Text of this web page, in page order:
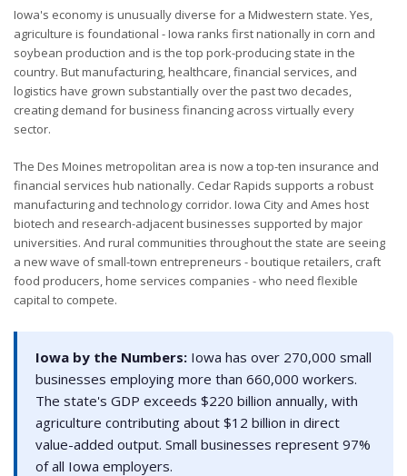
Iowa's economy is unusually diverse for a Midwestern state. Yes,
agriculture is foundational - Iowa ranks first nationally in corn and
soybean production and is the top pork-producing state in the
country. But manufacturing, healthcare, financial services, and
logistics have grown substantially over the past two decades,
creating demand for business financing across virtually every
sector.
The Des Moines metropolitan area is now a top-ten insurance and
financial services hub nationally. Cedar Rapids supports a robust
manufacturing and technology corridor. Iowa City and Ames host
biotech and research-adjacent businesses supported by major
universities. And rural communities throughout the state are seeing
a new wave of small-town entrepreneurs - boutique retailers, craft
food producers, home services companies - who need flexible
capital to compete.
Iowa by the Numbers: Iowa has over 270,000 small
businesses employing more than 660,000 workers.
The state's GDP exceeds $220 billion annually, with
agriculture contributing about $12 billion in direct
value-added output. Small businesses represent 97%
of all Iowa employers.